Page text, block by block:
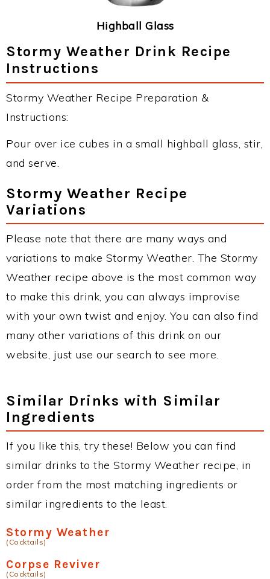
Highball Glass
Stormy Weather Drink Recipe
Instructions
Stormy Weather Recipe Preparation &
Instructions:
Pour over ice cubes in a small highball glass, stir,
and serve.
Stormy Weather Recipe
Variations
Please note that there are many ways and
variations to make Stormy Weather. The Stormy
Weather recipe above is the most common way
to make this drink, you can always improvise
with your own twist and enjoy. You can also find
many other variations of this drink on our
website, just use our search to see more.
Similar Drinks with Similar
Ingredients
If you like this, try these! Below you can find
similar drinks to the Stormy Weather recipe, in
order from the most matching ingredients or
similar ingredients to the least.
Stormy Weather
(Cocktails)
Corpse Reviver
(Cocktails)